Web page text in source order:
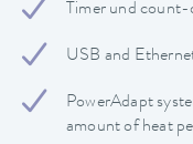
Timer und
USB and
PowerAdapt
amount of heat